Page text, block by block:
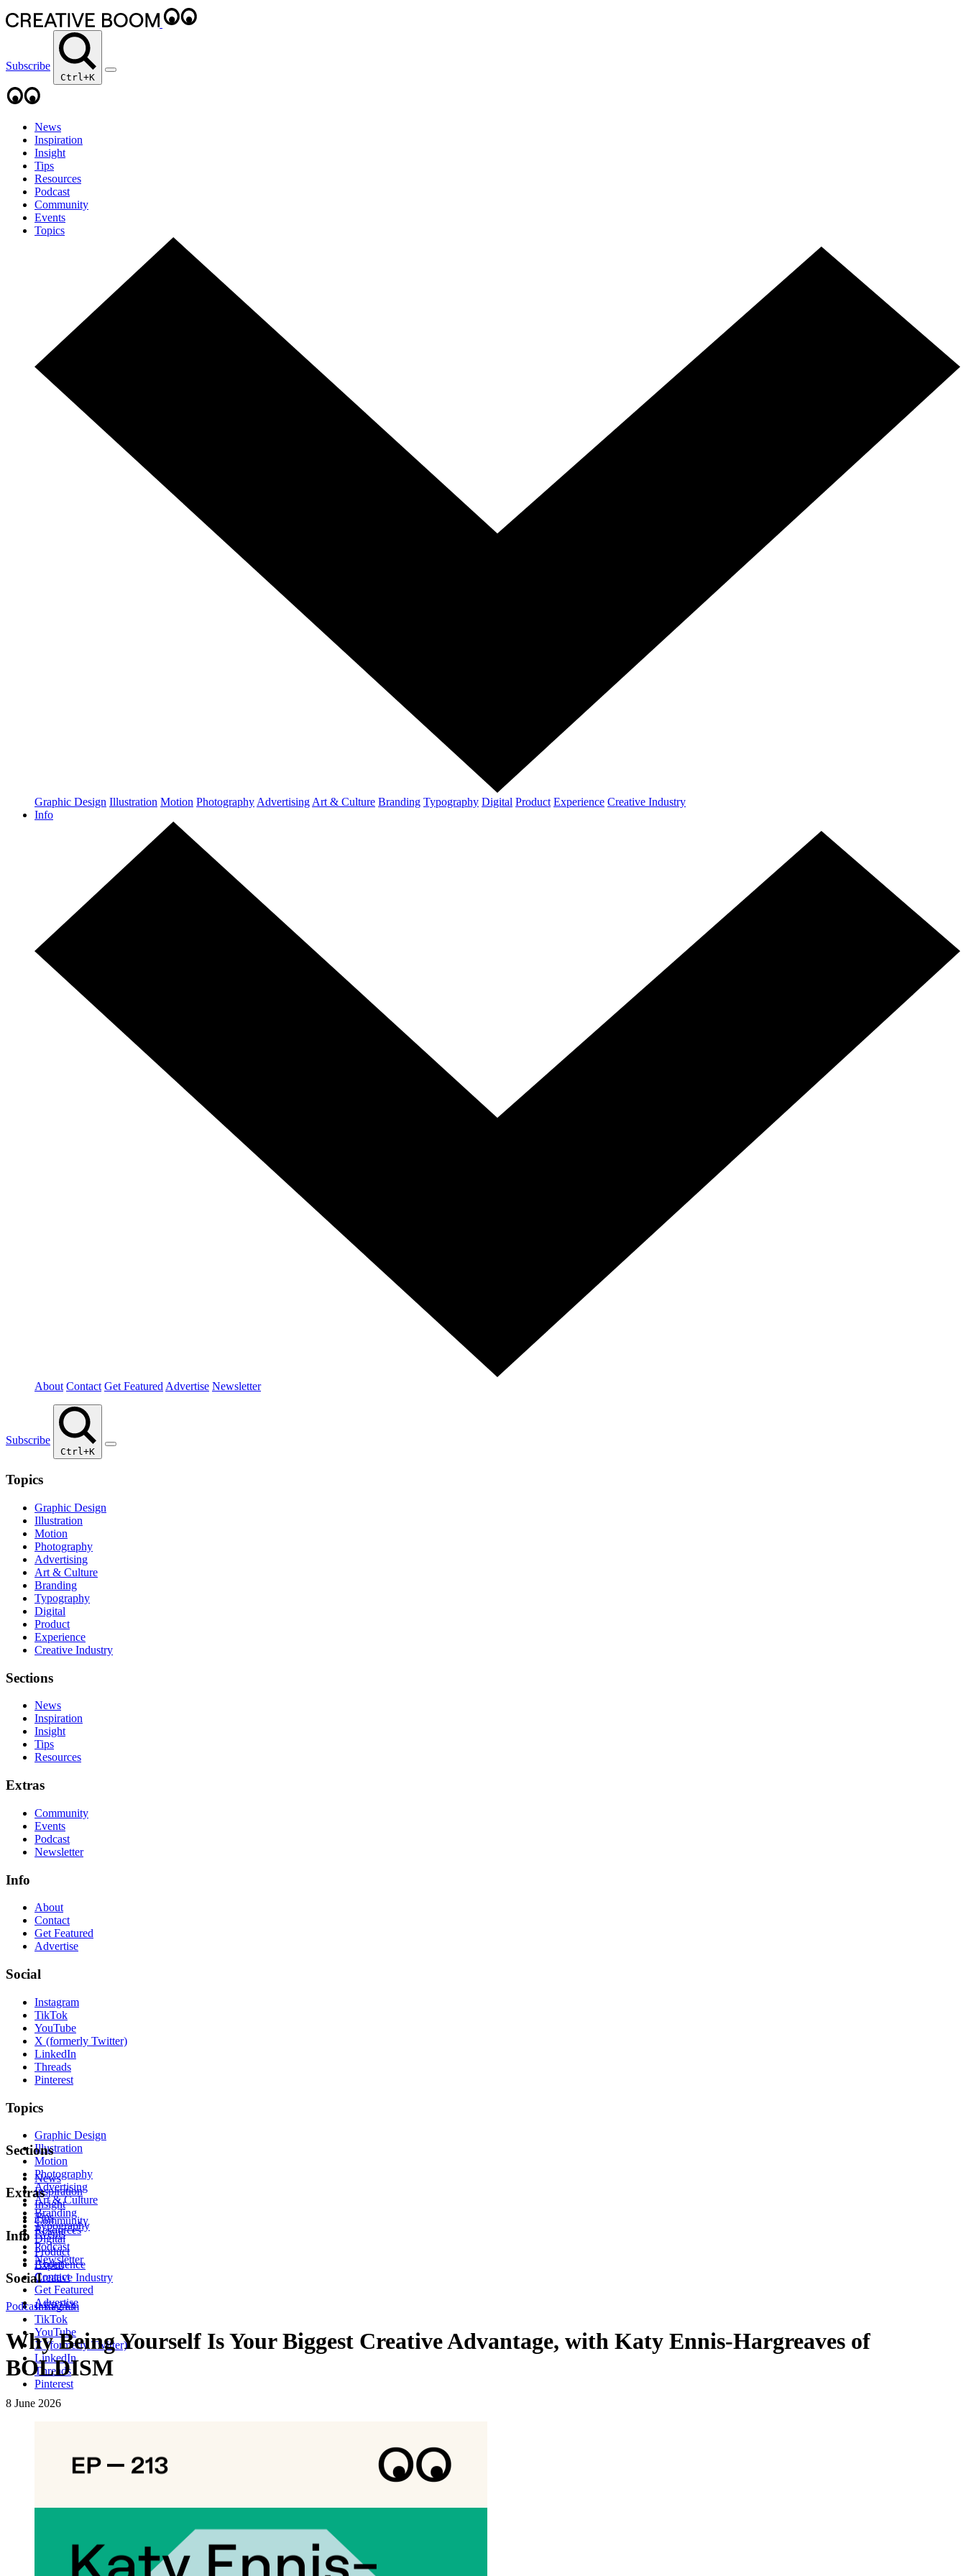
Subscribe
Ctrl+K
News
Inspiration
Insight
Tips
Resources
Podcast
Community
Events
Topics
Graphic Design Illustration Motion Photography Advertising Art & Culture Branding Typography Digital Product Experience Creative Industry
Info
About Contact Get Featured Advertise Newsletter
Subscribe
Ctrl+K
Topics
Graphic Design
Illustration
Motion
Photography
Advertising
Art & Culture
Branding
Typography
Digital
Product
Experience
Creative Industry
Sections
News
Inspiration
Insight
Tips
Resources
Extras
Community
Events
Podcast
Newsletter
Info
About
Contact
Get Featured
Advertise
Social
Instagram
TikTok
YouTube
X (formerly Twitter)
LinkedIn
Threads
Pinterest
Topics
Graphic Design
Illustration
Motion
Photography
Advertising
Art & Culture
Branding
Typography
Digital
Product
Experience
Creative Industry
Sections
News
Inspiration
Insight
Tips
Resources
Extras
Community
Events
Podcast
Newsletter
Info
About
Contact
Get Featured
Advertise
Social
Instagram
TikTok
YouTube
X (formerly Twitter)
LinkedIn
Threads
Pinterest
Podcast EP213
Why Being Yourself Is Your Biggest Creative Advantage, with Katy Ennis-Hargreaves of
BOLDISM
8 June 2026